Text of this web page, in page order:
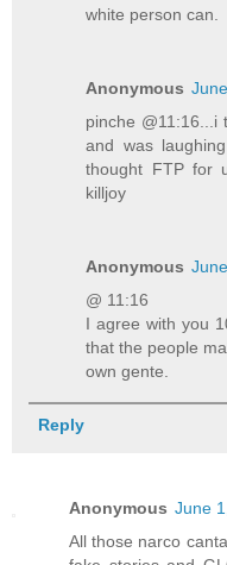
white person can.
Anonymous
pinche
and was
thought FTP for
killjoy
Anonymous
@ 11:16
I agree with you
that the people
own gente.
Reply
Anonymous June
All those narco